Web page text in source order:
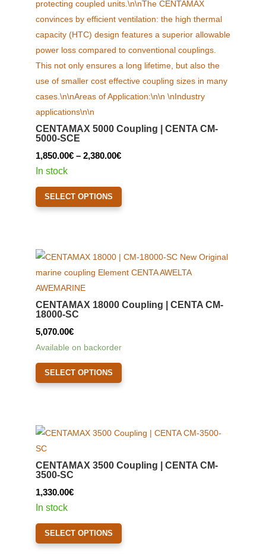
CENTAMAX 5000 Coupling | CENTA CM-
5000-SCE
1,850.00€ – 2,380.00€Price
1,850.00€
In stock
SELECT OPTIONS
This
be
CENTAMAX 18000 Coupling | CENTA CM-
18000-SC
5,070.00€
Available on backorder
SELECT OPTIONS
This
The
may
CENTAMAX 3500 Coupling | CENTA CM-
3500-SC
1,330.00€
In stock
SELECT OPTIONS
This